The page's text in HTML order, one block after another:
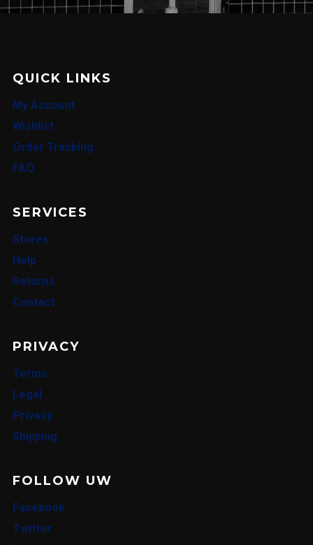
QUICK LINKS
My Account
Wishlist
Order Tracking
FAQ
SERVICES
Stores
Help
Returns
Contact
PRIVACY
Terms
Legal
Privacy
Shipping
FOLLOW UW
Facebook
Twitter